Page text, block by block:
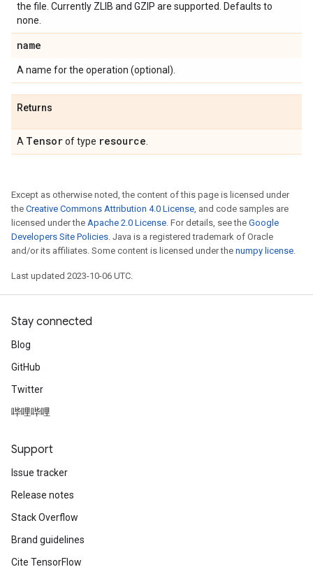
the file. Currently ZLIB and GZIP are supported. Defaults to
none.
name
A name for the operation (optional).
Returns
A Tensorof type resource
Except as otherwise noted, the content of this page is licensed under
the Creative Commons Attribution 4.0 License, and code samples are
licensed under the Apache 2.0 License. For details, see the Google
Developers Site Policies. Java is a registered trademark of Oracle
and/or its affiliates. Some content is licensed under the numpy license.
Last updated 2023-10-06 UTC.
Stay connected
Blog
GitHub
Twitter
哔哩哔哩
Support
Issue tracker
Release notes
Stack Overflow
Brand guidelines
Cite TensorFlow